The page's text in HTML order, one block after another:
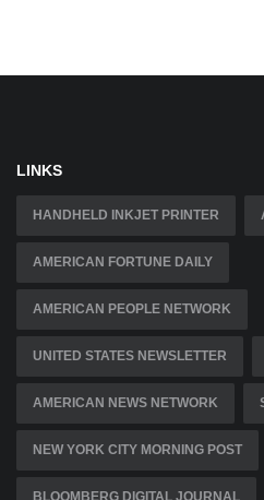
LINKS
HANDHELD INKJET PRINTER
AMERICAN FORTUNE DAILY
AMERICAN PEOPLE NETWORK
UNITED STATES NEWSLETTER
AMERICAN NEWS NETWORK
NEW YORK CITY MORNING POST
BLOOMBERG DIGITAL JOURNAL